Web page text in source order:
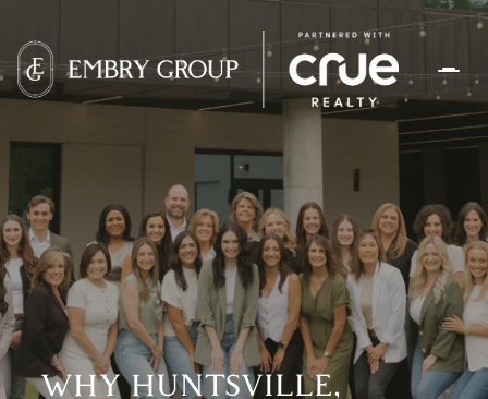
WHY HUNTSVILLE,